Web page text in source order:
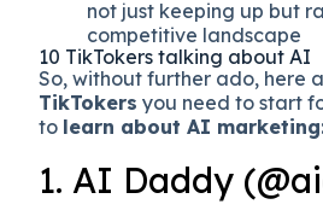
not just keeping up but
competitive landscape
10 TikTokers talking about AI
So, without further ado, here
TikTokers you need to start
to learn about AI marketing:
1. AI Daddy